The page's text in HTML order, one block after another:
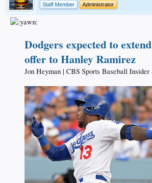
Staff Member
Administrator
Dodgers expected to
offer to Hanley Ramirez
Jon Heyman | CBS Sports Baseball Insider